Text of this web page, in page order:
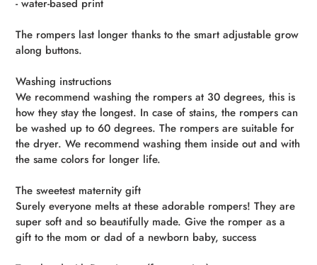
- water-based print
The rompers last longer thanks to the smart adjustable grow
along buttons.
Washing instructions
We recommend washing the rompers at 30 degrees, this is
how they stay the longest. In case of stains, the rompers can
be washed up to 60 degrees. The rompers are suitable for
the dryer. We recommend washing them inside out and with
the same colors for longer life.
The sweetest maternity gift
Surely everyone melts at these adorable rompers! They are
super soft and so beautifully made. Give the romper as a
gift to the mom or dad of a newborn baby, success